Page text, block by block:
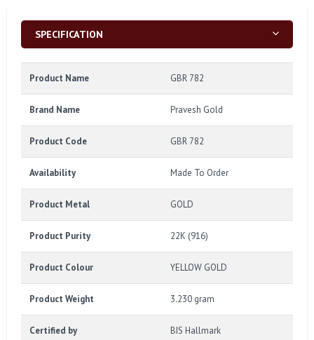
SPECIFICATION
Product Name GBR 782
Brand Name Pravesh Gold
Product Code GBR 782
Availability Made To Order
Product Metal GOLD
Product Purity 22K (916)
Product Colour YELLOW GOLD
Product Weight 3.230 gram
Certified by BIS Hallmark